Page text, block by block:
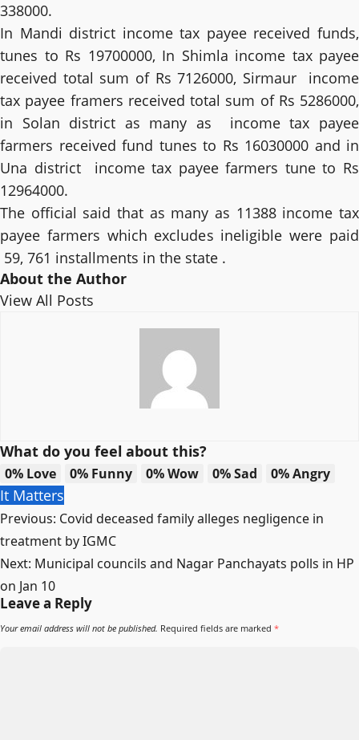
338000.
In Mandi district income tax payee received funds,
tunes to Rs 19700000, In Shimla income tax payee
received total sum of Rs 7126000, Sirmaur income
tax payee framers received total sum of Rs 5286000,
in Solan district as many as income tax payee
farmers received fund tunes to Rs 16030000 and in
Una district income tax payee farmers tune to Rs
12964000.
The official said that as many as 11388 income tax
payee farmers which excludes ineligible were paid
59, 761 installments in the state .
About the Author
View All Posts
What do you feel about this?
0% Love 0% Funny 0%Wow 0%Sad 0%Angry
It Matters
Post
navigation
Previous: Covid deceased family alleges negligence in
treatment by IGMC
Next: Municipal councils and Nagar Panchayats polls in HP
on Jan 10
Leave a Reply
Your email address will not be published. Required fields are marked *